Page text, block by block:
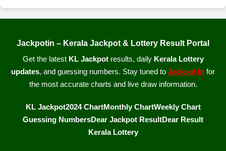
Jackpotin – Kerala Jackpot & Lottery Result Portal
Get the latest KL Jackpotresults, daily Kerala Lottery
updates, and guessing numbers. Stay tuned to Jackpot In for
the most accurate charts and live draw information.
KL Jackpot2024 ChartMonthly ChartWeekly Chart
Guessing NumbersDear Jackpot ResultDear Result
Kerala Lottery